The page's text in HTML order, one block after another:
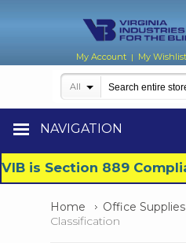
My Account | My Wishlist
NAVIGATION
All
VIB is Section 889
Home Office Supplies
Classification